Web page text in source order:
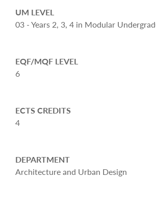
UM LEVEL
03 - Years 2, 3, 4 in Modular
EQF/MQF LEVEL
6
ECTS CREDITS
4
DEPARTMENT
Architecture and Urban Design